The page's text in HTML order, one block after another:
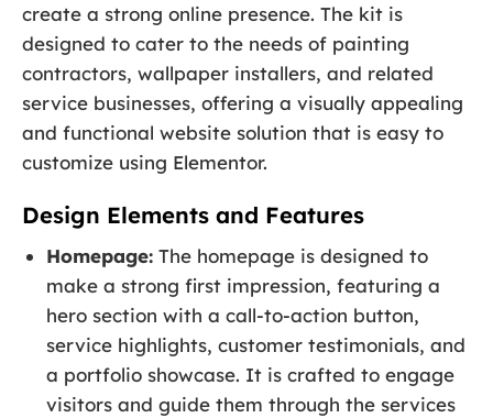
create a strong online presence. The kit is
designed to cater to the needs of painting
contractors, wallpaper installers, and related
service businesses, offering a visually appealing
and functional website solution that is easy to
customize using Elementor.
Design Elements and Features
Homepage: The homepage is designed to
make a strong first impression, featuring a
hero section with a call-to-action button,
service highlights, customer testimonials, and
a portfolio showcase. It is crafted to engage
visitors and guide them through the services